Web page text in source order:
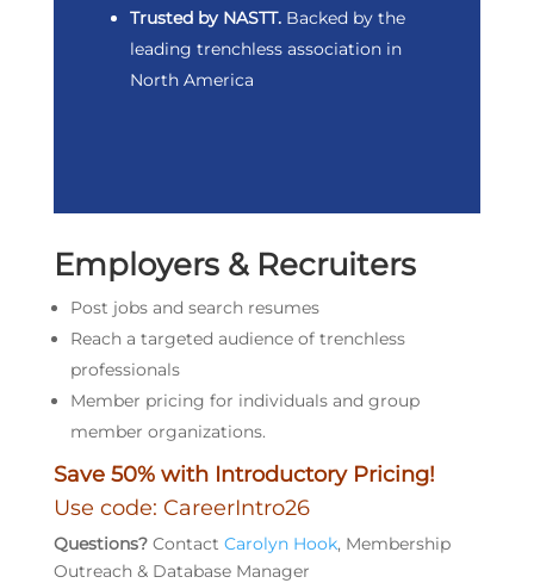
Trusted by NASTT.Backed by the
leading trenchless association in
North America
Employers & Recruiters
Post jobs and search resumes
Reach a targeted audience of trenchless
professionals
Member pricing for individuals and group
member organizations.
Save 50% with Introductory Pricing!
Use code: CareerIntro26
Questions?Contact Carolyn Hook, Membership
Outreach & Database Manager